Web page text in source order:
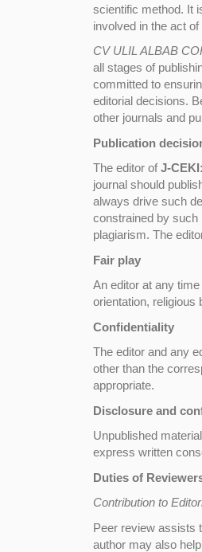
scientific method. It
involved in the act
CV ULIL ALBAB
all stages of
committed to
editorial decisions.
other journals and
Publication
The editor of J-
journal should
always drive such
constrained by such
plagiarism. The
Fair play
An editor at any
orientation, religious
Confidentiality
The editor and any
other than the
appropriate.
Disclosure and
Unpublished
express written
Duties of
Contribution to
Peer review assists
author may also